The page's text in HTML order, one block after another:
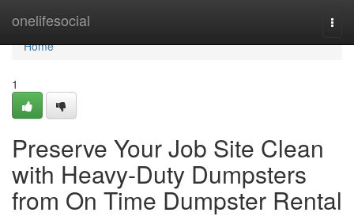
onelifesocial
Home
Home
1
Preserve Your Job Site Clean
with Heavy-Duty Dumpsters
from On Time Dumpster Rental